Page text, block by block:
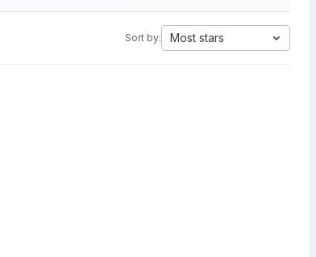
Sort by: Most stars